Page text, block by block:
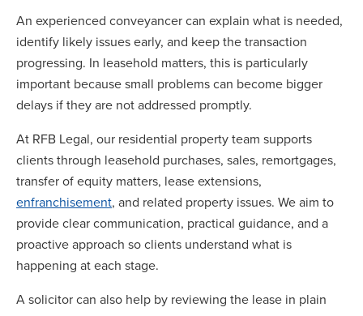
An experienced conveyancer can explain what is needed,
identify likely issues early, and keep the transaction
progressing. In leasehold matters, this is particularly
important because small problems can become bigger
delays if they are not addressed promptly.
At RFB Legal, our residential property team supports
clients through leasehold purchases, sales, remortgages,
transfer of equity matters, lease extensions,
enfranchisement, and related property issues. We aim to
provide clear communication, practical guidance, and a
proactive approach so clients understand what is
happening at each stage.
A solicitor can also help by reviewing the lease in plain